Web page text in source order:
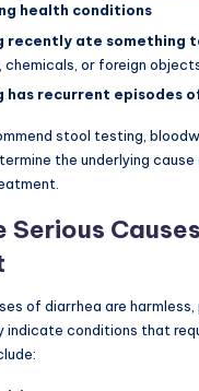
health conditions
recently ate something
chemicals, or foreign
has recurrent episodes
stool testing,
the underlying cause
Serious
of diarrhea are
indicate conditions that